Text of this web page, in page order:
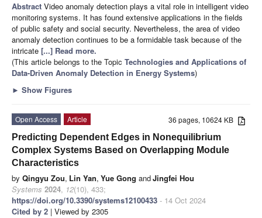
Abstract Video anomaly detection plays a vital role in intelligent video
monitoring systems. It has found extensive applications in the fields
of public safety and social security. Nevertheless, the area of video
anomaly detection continues to be a formidable task because of the
intricate [...] Read more.
(This article belongs to the Topic Technologies and Applications of
Data-Driven Anomaly Detection in Energy Systems)
► Show Figures
36 pages, 10624 KB
Open Access
Article
Predicting Dependent Edges in Nonequilibrium
Complex Systems Based on Overlapping Module
Characteristics
by Qingyu Zou, Lin Yan, Yue Gong andJingfei Hou
Systems 2024, 12(10), 433;
https://doi.org/10.3390/systems12100433 - 14 Oct 2024
Cited by 2 | Viewed by 2305